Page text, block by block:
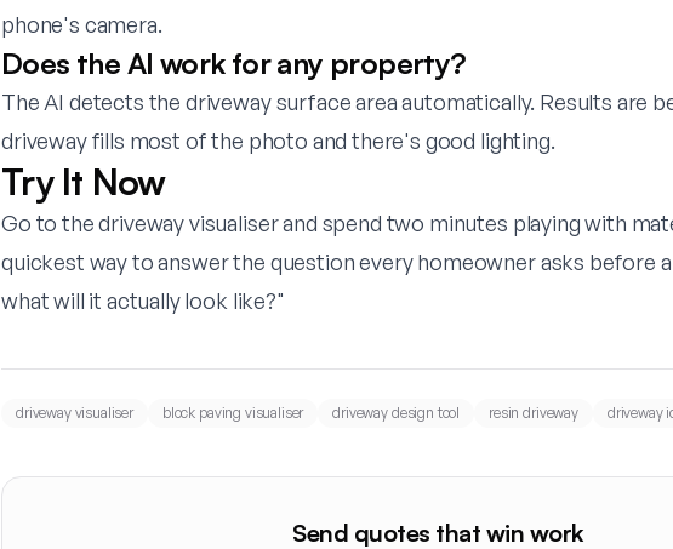
phone's camera.
Does the AI work for any property?
The AI detects the driveway surface area automatically. Results are
driveway fills most of the photo and there's good lighting.
Try It Now
Go to thedriveway visualiserand spend two minutes playing with
quickest way to answer the question every homeowner asks before
what will it actually look like?"
driveway visualiser block paving visualiser driveway design tool resin driveway driveway
Send quotes that win work